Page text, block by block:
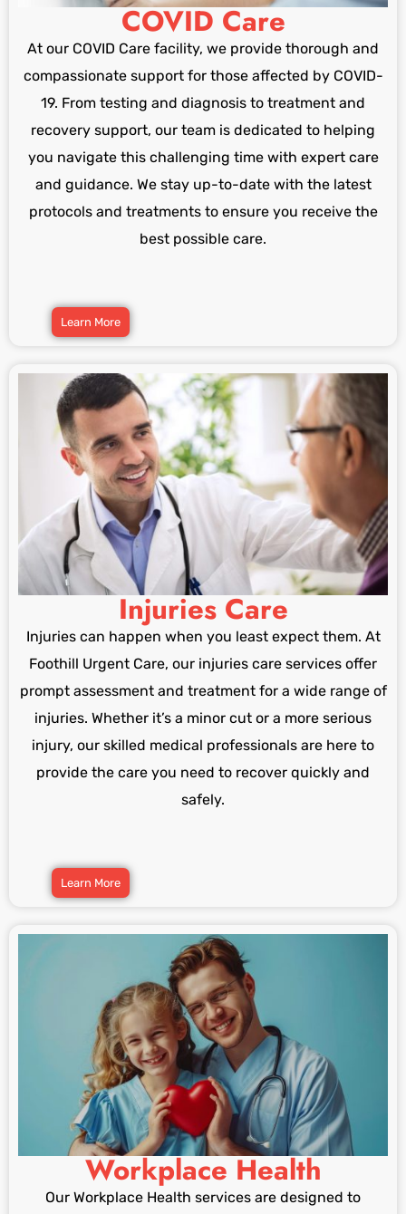
COVID Care
At our COVID Care facility, we provide thorough and
compassionate support for those affected by COVID-
19. From testing and diagnosis to treatment and
recovery support, our team is dedicated to helping
you navigate this challenging time with expert care
and guidance. We stay up-to-date with the latest
protocols and treatments to ensure you receive the
best possible care.
Learn More
Injuries Care
Injuries can happen when you least expect them. At
Foothill Urgent Care, our injuries care services offer
prompt assessment and treatment for a wide range of
injuries. Whether it’s a minor cut or a more serious
injury, our skilled medical professionals are here to
provide the care you need to recover quickly and
safely.
Learn More
Workplace Health
Our Workplace Health services are designed to